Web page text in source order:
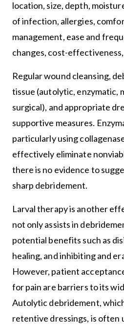
location, size, depth,
of infection, allergies,
management, ease and
changes, cost-
Regular wound cleansing,
tissue (autolytic, enzymatic,
surgical), and appropriate
supportive measures.
particularly using
effectively eliminate
there is no evidence to
sharp debridement.
Larval therapy is another
not only assists in
potential benefits such as
healing, and inhibiting and
However, patient
for pain are barriers to its
Autolytic debridement,
retentive dressings, is often